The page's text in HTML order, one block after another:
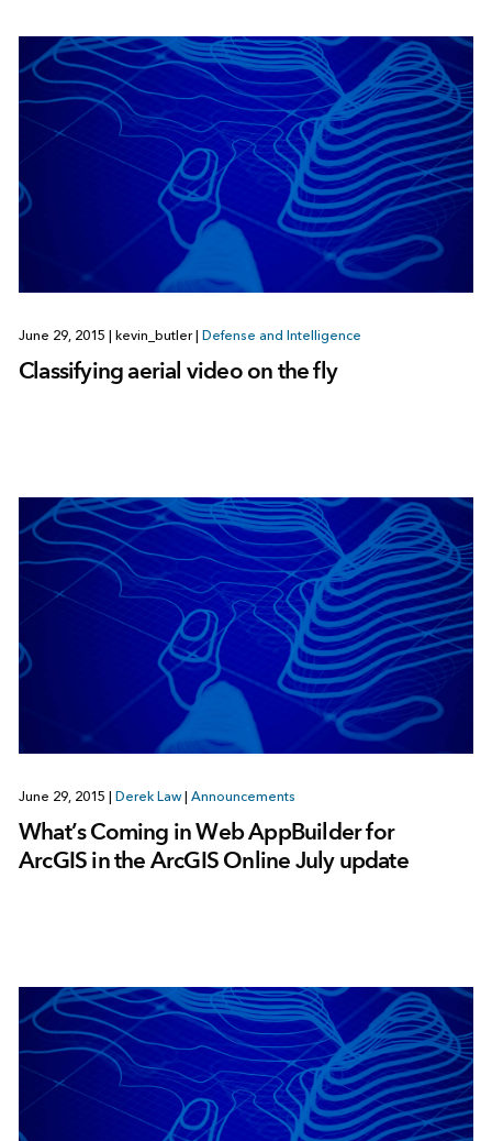
June 29, 2015 | kevin_butler| Defense and Intelligence
Classifying aerial video on the fly
June 29, 2015 | Derek Law | Announcements
What’s Coming in Web AppBuilder for
ArcGIS in the ArcGIS Online July update